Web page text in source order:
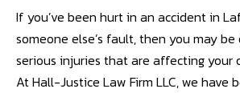
If you’ve been hurt in an accident in
someone else’s fault, then you may
serious injuries that are affecting your
At Hall-Justice Law Firm LLC, we have